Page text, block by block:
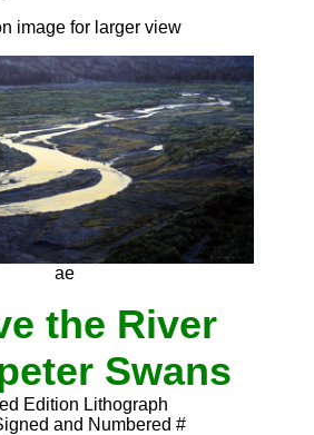
image for larger view
ae
the River
Swans
Edition Lithograph
and Numbered #